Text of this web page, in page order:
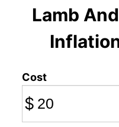
Lamb
Cost
$